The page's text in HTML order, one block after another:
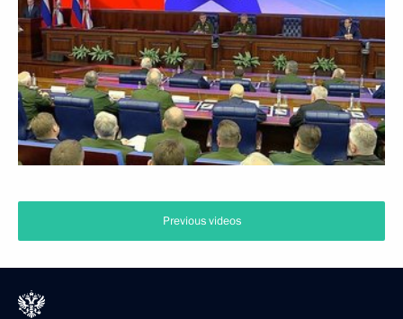
Previous videos